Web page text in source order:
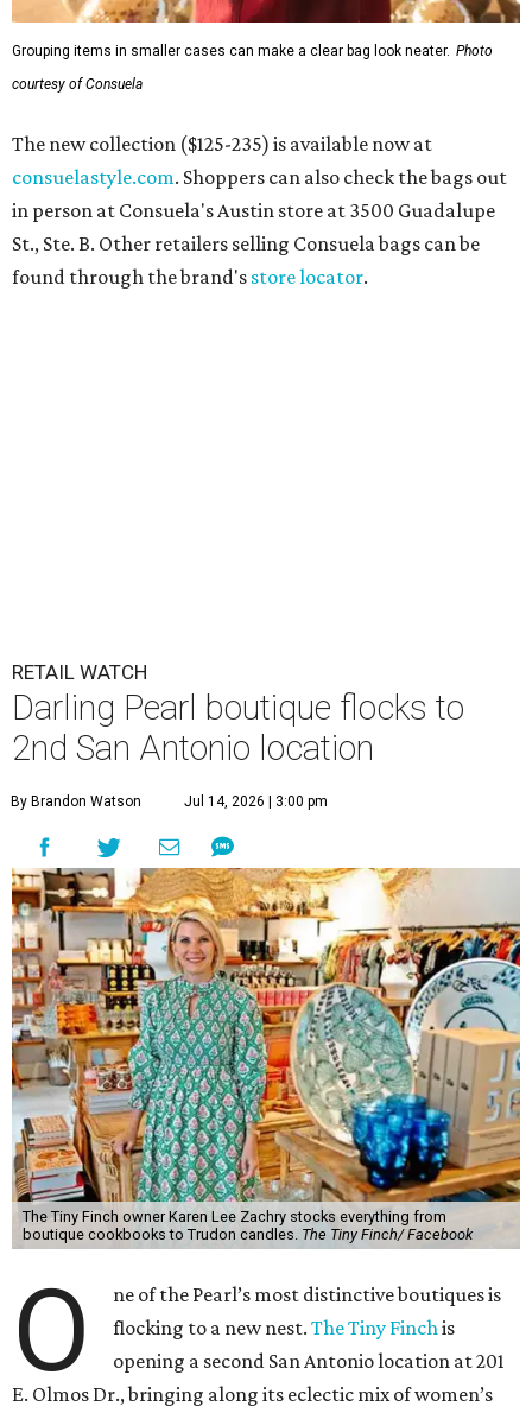
Grouping items in smaller cases can make a clear bag look neater. Photo
courtesy of Consuela
The new collection ($125-235) is available now at
consuelastyle.com. Shoppers can also check the bags out
in person at Consuela's Austin store at 3500 Guadalupe
St., Ste. B. Other retailers selling Consuela bags can be
found through the brand's store locator.
RETAIL WATCH
Darling Pearl boutique flocks to
2nd San Antonio location
By Brandon Watson Jul 14, 2026 | 3:00 pm
The Tiny Finch owner Karen Lee Zachry stocks everything from
boutique cookbooks to Trudon candles. The Tiny Finch/ Facebook
O
ne of the Pearl’s most distinctive boutiques is
flocking to a new nest.The Tiny Finch is
opening a second San Antonio location at 201
E. Olmos Dr., bringing along its eclectic mix of women’s